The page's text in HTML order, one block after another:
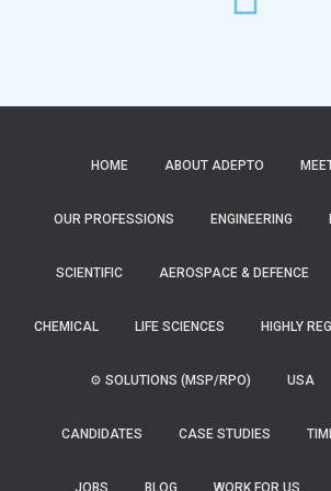
HOME ABOUT ADEPTO
OUR PROFESSIONS ENGINEERING
SCIENTIFIC AEROSPACE & DEFENCE
CHEMICAL LIFE SCIENCES HIGHLY
⚙️ SOLUTIONS (MSP/RPO) USA
CANDIDATES CASE STUDIES
JOBS BLOG WORK FOR US